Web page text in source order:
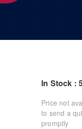
In Stock :
Price not
to send a
promptly